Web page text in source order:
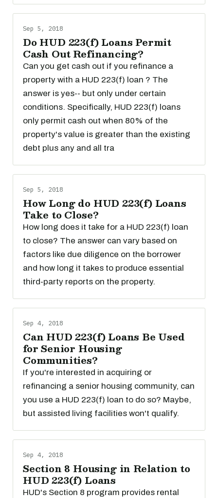
Sep 5, 2018
Do HUD 223(f) Loans Permit
Cash Out Refinancing?
Can you get cash out if you refinance a
property with a HUD 223(f) loan ? The
answer is yes-- but only under certain
conditions. Specifically, HUD 223(f) loans
only permit cash out when 80% of the
property's value is greater than the existing
debt plus any and all tra
Sep 5, 2018
How Long do HUD 223(f) Loans
Take to Close?
How long does it take for a HUD 223(f) loan
to close? The answer can vary based on
factors like due diligence on the borrower
and how long it takes to produce essential
third-party reports on the property.
Sep 4, 2018
Can HUD 223(f) Loans Be Used
for Senior Housing
Communities?
If you're interested in acquiring or
refinancing a senior housing community, can
you use a HUD 223(f) loan to do so? Maybe,
but assisted living facilities won't qualify.
Sep 4, 2018
Section 8 Housing in Relation to
HUD 223(f) Loans
HUD's Section 8 program provides rental